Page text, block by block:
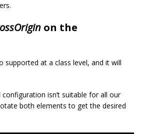
on the
supported at a class level, and it will
configuration isn’t suitable for all our
both elements to get the desired